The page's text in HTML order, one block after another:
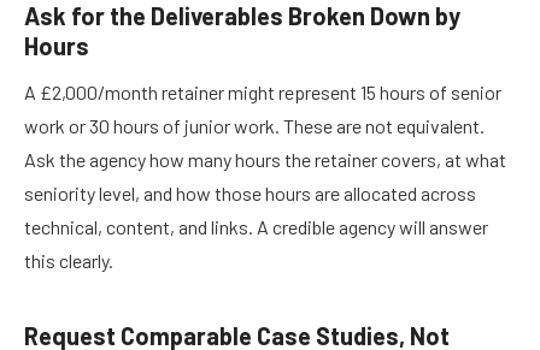
Ask for the Deliverables Broken Down by
Hours
A £2,000/month retainer might represent 15 hours of senior
work or 30 hours of junior work. These are not equivalent.
Ask the agency how many hours the retainer covers, at what
seniority level, and how those hours are allocated across
technical, content, and links. A credible agency will answer
this clearly.
Request Comparable Case Studies, Not